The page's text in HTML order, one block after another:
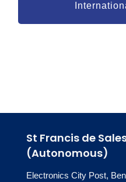
St Francis de
(Autonomous)
Electronics City Post,